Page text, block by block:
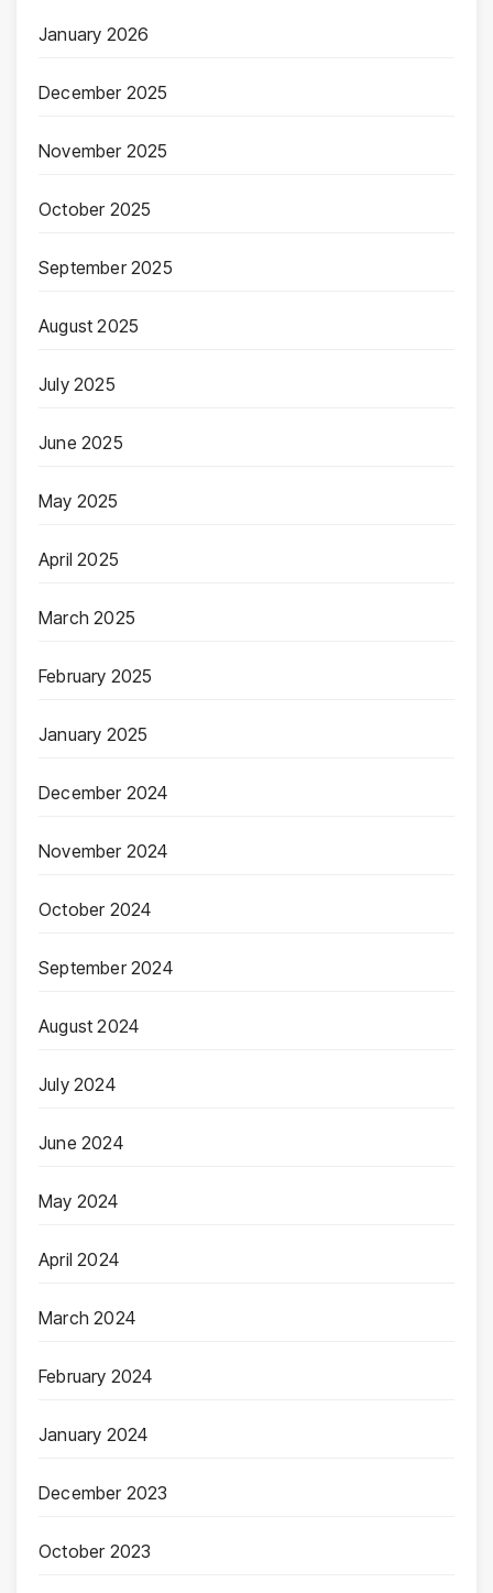
January 2026
December 2025
November 2025
October 2025
September 2025
August 2025
July 2025
June 2025
May 2025
April 2025
March 2025
February 2025
January 2025
December 2024
November 2024
October 2024
September 2024
August 2024
July 2024
June 2024
May 2024
April 2024
March 2024
February 2024
January 2024
December 2023
October 2023